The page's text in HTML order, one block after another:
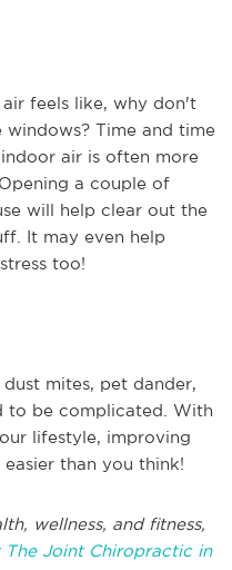
feels like, why don't
Time and time
air is often more
a couple of
will help clear out the
It may even help
too!
mites, pet dander,
to be complicated. With
lifestyle, improving
than you think!
wellness, and fitness,
Joint Chiropractic in